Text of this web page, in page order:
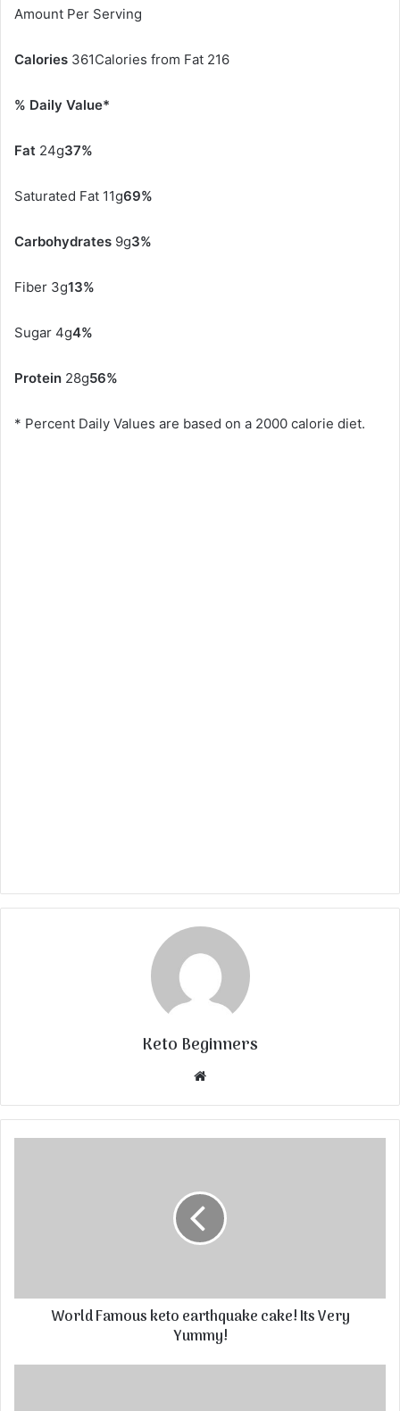
Amount Per Serving
Calories 361Calories from Fat 216
% Daily Value*
Fat 24g37%
Saturated Fat 11g69%
Carbohydrates 9g3%
Fiber 3g13%
Sugar 4g4%
Protein 28g56%
* Percent Daily Values are based on a 2000 calorie diet.
Keto Beginners
Website
World Famous keto earthquake cake! Its Very
Yummy!